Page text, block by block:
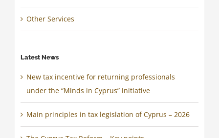
Other Services
Latest News
New tax incentive for returning professionals
under the “Minds in Cyprus” initiative
Main principles in tax legislation of Cyprus – 2026